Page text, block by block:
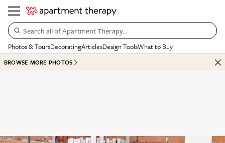
Search all of Apartment Therapy…
Photos & ToursDecoratingArticlesDesign ToolsWhat to Buy
BROWSE MORE PHOTOS